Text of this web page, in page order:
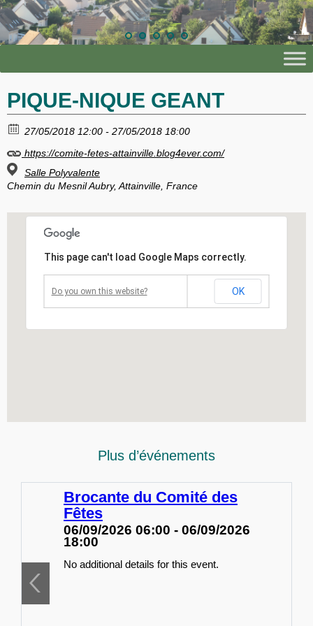
PIQUE-NIQUE GEANT
27/05/2018 12:00 - 27/05/2018 18:00
https://comite-fetes-attainville.blog4ever.com/
Salle Polyvalente
Chemin du Mesnil Aubry, Attainville, France
This page can't load Google Maps correctly.
Do you own this website? OK
Plus d’événements
Brocante du Comité des
Fêtes
06/09/2026 06:00 - 06/09/2026
18:00
No additional details for this event.